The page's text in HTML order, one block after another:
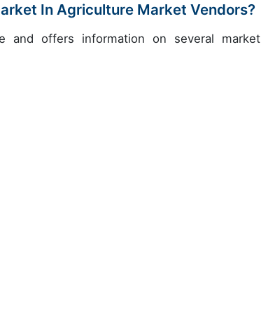
In Agriculture Market Vendors?
and offers information on several market